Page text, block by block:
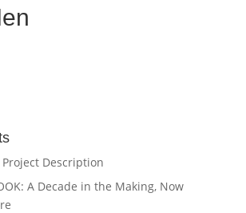
Project Description
A Decade in the Making, Now